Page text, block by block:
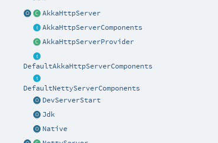
AkkaHttpServer
AkkaHttpServerComponents
AkkaHttpServerProvider
DefaultAkkaHttpServerComponents
DefaultNettyServerComponents
DevServerStart
Jdk
Native